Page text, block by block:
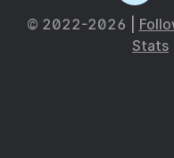
© 2022-2026 |
Stats